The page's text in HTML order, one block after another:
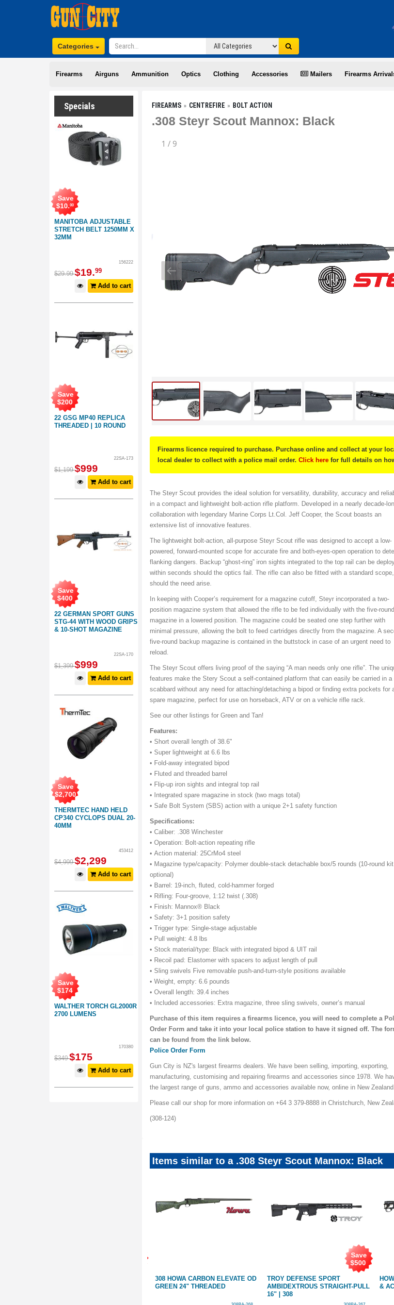
Categories
Firearms Airguns Ammunition Optics Clothing Accessories Mailers Firearms
Specials
MANITOBA ADJUSTABLE
STRETCH BELT 1250MM X
32MM
Save
$10.00
156222
$29.99 $19.99
Add to cart
22 GSG MP40 REPLICA
THREADED | 10 ROUND
Save
$200
22SA-173
$1,199 $999
Add to cart
22 GERMAN SPORT GUNS
STG-44 WITH WOOD GRIPS
& 10-SHOT MAGAZINE
Save
$400
22SA-170
$1,399 $999
Add to cart
THERMTEC HAND HELD
CP340 CYCLOPS DUAL 20-
40MM
Save
$2,700
453412
$4,999 $2,299
Add to cart
WALTHER TORCH GL2000R
2700 LUMENS
Save
$174
170380
$349 $175
Add to cart
FIREARMS CENTREFIRE BOLT ACTION
.308 Steyr Scout Mannox: Black
1 / 9
Firearms licence required to purchase. Purchase online and collect at your
local dealer to collect with a police mail order.Click here for full details on
The Steyr Scout provides the ideal solution for versatility, durability, accuracy and
in a compact and lightweight bolt-action rifle platform. Developed in a nearly decade-
collaboration with legendary Marine Corps Lt.Col. Jeff Cooper, the Scout boasts an
extensive list of innovative features.
The lightweight bolt-action, all-purpose Steyr Scout rifle was designed to accept a low-
powered, forward-mounted scope for accurate fire and both-eyes-open operation to
flanking dangers. Backup “ghost-ring” iron sights integrated to the top rail can be
within seconds should the optics fail. The rifle can also be fitted with a standard scope,
should the need arise.
In keeping with Cooper’s requirement for a magazine cutoff, Steyr incorporated a two-
position magazine system that allowed the rifle to be fed individually with the five-round
magazine in a lowered position. The magazine could be seated one step further with
minimal pressure, allowing the bolt to feed cartridges directly from the magazine. A
five-round backup magazine is contained in the buttstock in case of an urgent need to
reload.
The Steyr Scout offers living proof of the saying “A man needs only one rifle”. The
features make the Stery Scout a self-contained platform that can easily be carried in a
scabbard without any need for attaching/detaching a bipod or finding extra pockets for
spare magazine, perfect for use on horseback, ATV or on a vehicle rifle rack.
See our other listings for Green and Tan!
Features:
• Short overall length of 38.6"
• Super lightweight at 6.6 lbs
• Fold-away integrated bipod
• Fluted and threaded barrel
• Flip-up iron sights and integral top rail
• Integrated spare magazine in stock (two mags total)
• Safe Bolt System (SBS) action with a unique 2+1 safety function
Specifications:
• Caliber: .308 Winchester
• Operation: Bolt-action repeating rifle
• Action material: 25CrMo4 steel
• Magazine type/capacity: Polymer double-stack detachable box/5 rounds (10-round kit
optional)
• Barrel: 19-inch, fluted, cold-hammer forged
• Rifling: Four-groove, 1:12 twist (.308)
• Finish: Mannox® Black
• Safety: 3+1 position safety
• Trigger type: Single-stage adjustable
• Pull weight: 4.8 lbs
• Stock material/type: Black with integrated bipod & UIT rail
• Recoil pad: Elastomer with spacers to adjust length of pull
• Sling swivels Five removable push-and-turn-style positions available
• Weight, empty: 6.6 pounds
• Overall length: 39.4 inches
• Included accessories: Extra magazine, three sling swivels, owner’s manual
Purchase of this item requires a firearms licence, you will need to complete a
Order Form and take it into your local police station to have it signed off. The
can be found from the link below.
Police Order Form
Gun City is NZ's largest firearms dealers. We have been selling, importing, exporting,
manufacturing, customising and repairing firearms and accessories since 1978. We
the largest range of guns, ammo and accessories available now, online in New
Please call our shop for more information on +64 3 379-8888 in Christchurch, New
(308-124)
Items similar to a .308 Steyr Scout Mannox: Black
308 HOWA CARBON ELEVATE OD
GREEN 24" THREADED
TROY DEFENSE SPORT
AMBIDEXTROUS STRAIGHT-PULL
16" | 308
Save
$500
&